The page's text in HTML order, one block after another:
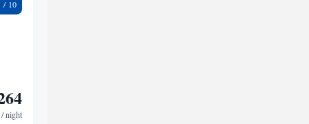
/ night